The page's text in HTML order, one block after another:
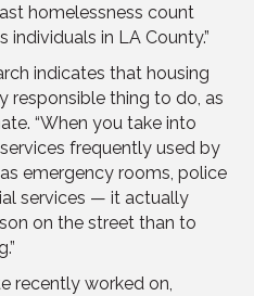
homelessness count
in LA County.”
indicates that housing
responsible thing to do, as
“When you take into
frequently used by
emergency rooms, police
services — it actually
on the street than to
recently worked on,